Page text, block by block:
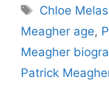
Tags
Chloe Melas
Meagher age,
Meagher
Patrick